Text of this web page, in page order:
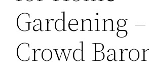
Gardening –
Crowd